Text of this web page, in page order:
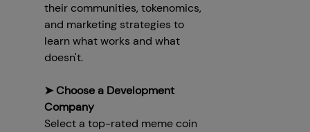
their communities, tokenomics,
and marketing strategies to
learn what works and what
doesn't.
➤ Choose a Development
Company
Select a top-rated meme coin